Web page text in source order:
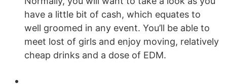
have a little bit of cash, which equates to
well groomed in any event. You’ll be able to
meet lost of girls and enjoy moving, relatively
cheap drinks and a dose of EDM.